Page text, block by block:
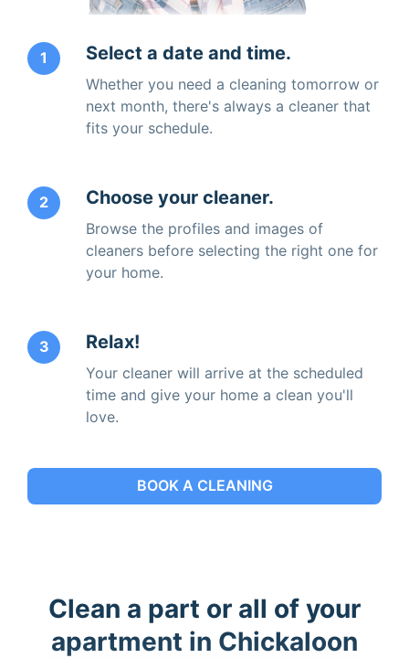
1 Select a date and time.
Whether you need a cleaning tomorrow or
next month, there's always a cleaner that
fits your schedule.
2 Choose your cleaner.
Browse the profiles and images of
cleaners before selecting the right one for
your home.
3 Relax!
Your cleaner will arrive at the scheduled
time and give your home a clean you'll
love.
BOOK A CLEANING
Clean a part or all of your
apartment in Chickaloon